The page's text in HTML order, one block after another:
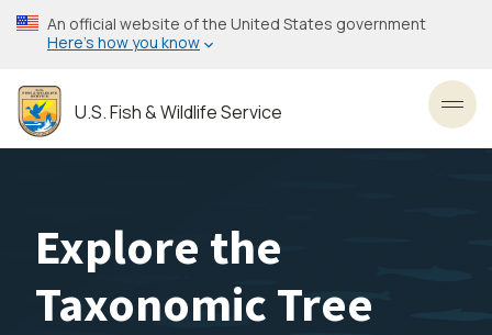
Skip
to
content
An official website of the United States government
Here’s how you know
U.S. Fish & Wildlife Service
Explore the
Taxonomic Tree